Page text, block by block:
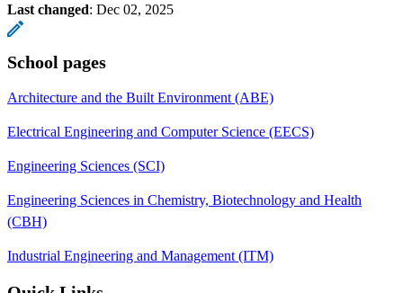
Last changed: Dec 02, 2025
School pages
Architecture and the Built Environment (ABE)
Electrical Engineering and Computer Science (EECS)
Engineering Sciences (SCI)
Engineering Sciences in Chemistry, Biotechnology and Health
(CBH)
Industrial Engineering and Management (ITM)